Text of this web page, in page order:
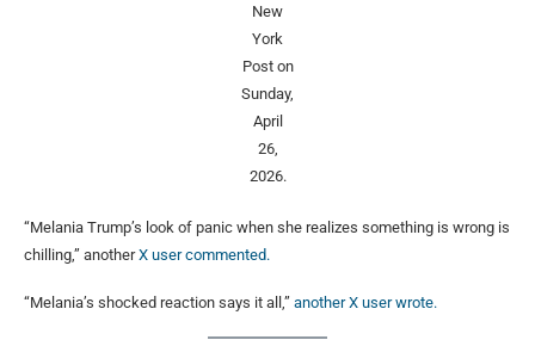
New
York
Post on
Sunday,
April
26,
2026.
“Melania Trump’s look of panic when she realizes something is wrong is
chilling,” anotherX user commented.
“Melania’s shocked reaction says it all,” another X user wrote.